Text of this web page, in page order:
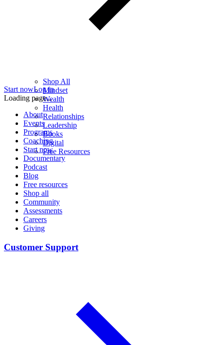
Shop All
Mindset
Wealth
Health
Relationships
Leadership
Books
Digital
Free Resources
Start nowLog in
Loading page...
About
Events
Programs
Coaching
Start now
Documentary
Podcast
Blog
Free resources
Shop all
Community
Assessments
Careers
Giving
Customer Support